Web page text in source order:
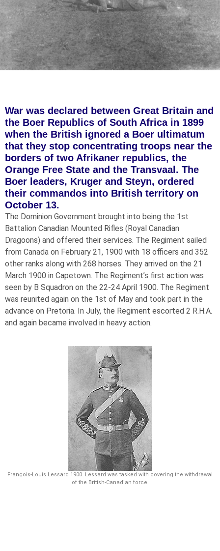
War was declared between Great Britain and
the Boer Republics of South Africa in 1899
when the British ignored a Boer ultimatum
that they stop concentrating troops near the
borders of two Afrikaner republics, the
Orange Free State and the Transvaal. The
Boer leaders, Kruger and Steyn, ordered
their commandos into British territory on
October 13.
The Dominion Government brought into being the 1st
Battalion Canadian Mounted Rifles (Royal Canadian
Dragoons) and offered their services. The Regiment sailed
from Canada on February 21, 1900 with 18 officers and 352
other ranks along with 268 horses. They arrived on the 21
March 1900 in Capetown. The Regiment’s first action was
seen by B Squadron on the 22-24 April 1900. The Regiment
was reunited again on the 1st of May and took part in the
advance on Pretoria. In July, the Regiment escorted 2 R.H.A.
and again became involved in heavy action.
François-Louis Lessard 1900. Lessard was tasked with covering the withdrawal
of the British-Canadian force.